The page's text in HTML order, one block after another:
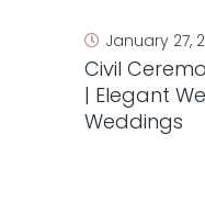
January 27,
Civil
| Elegant
Weddings